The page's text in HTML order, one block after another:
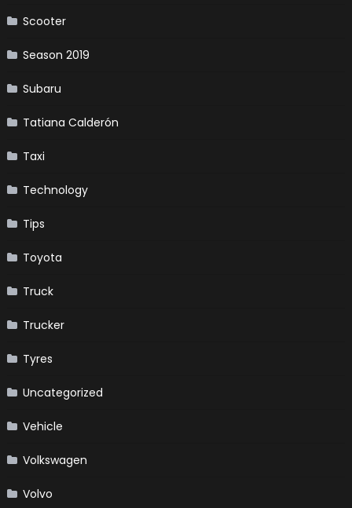
Scooter
Season 2019
Subaru
Tatiana Calderón
Taxi
Technology
Tips
Toyota
Truck
Trucker
Tyres
Uncategorized
Vehicle
Volkswagen
Volvo